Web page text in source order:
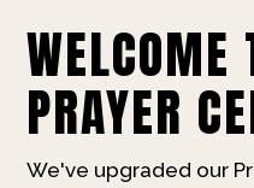
WELCOME
PRAYER
We've upgraded our